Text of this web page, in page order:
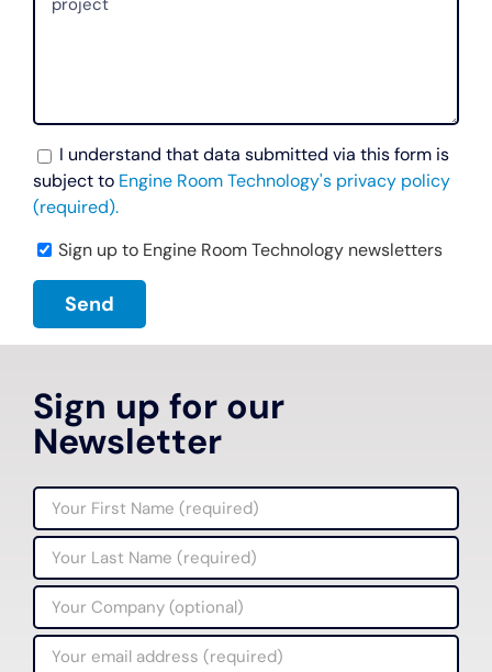
I understand that data submitted via this form is
subject to Engine Room Technology's privacy policy
(required).
Sign up to Engine Room Technology newsletters
Sign up for our
Newsletter